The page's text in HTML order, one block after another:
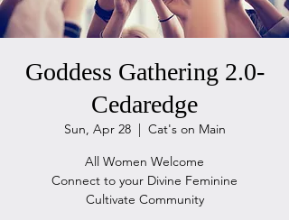
Goddess Gathering 2.0-
Cedaredge
Sun, Apr 28
  |
Cat's on Main
All Women Welcome
Connect to your Divine Feminine
Cultivate Community